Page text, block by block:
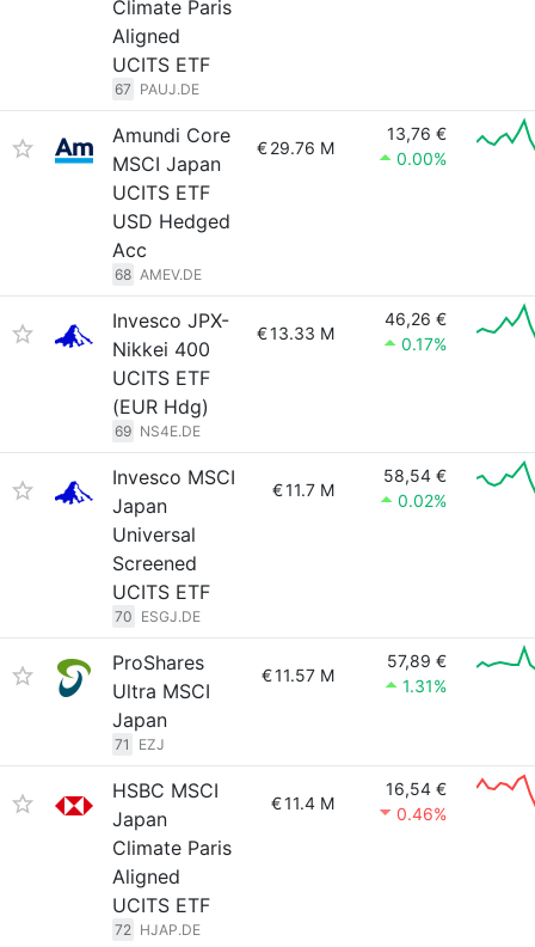
Climate Paris
Aligned
UCITS ETF
67 PAUJ.DE
Amundi Core
MSCI Japan
UCITS ETF
USD Hedged
Acc
68 AMEV.DE
€29.76 M
13,76 €
0.00%
Invesco JPX-
Nikkei 400
UCITS ETF
(EUR Hdg)
69 NS4E.DE
€13.33 M
46,26 €
0.17%
Invesco MSCI
Japan
Universal
Screened
UCITS ETF
70 ESGJ.DE
€11.7 M
58,54 €
0.02%
ProShares
Ultra MSCI
Japan
71 EZJ
€11.57 M
57,89 €
1.31%
HSBC MSCI
Japan
Climate Paris
Aligned
UCITS ETF
72 HJAP.DE
€11.4 M
16,54 €
0.46%